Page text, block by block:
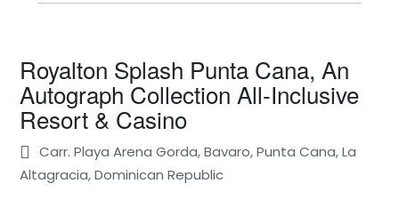
Royalton Splash Punta Cana, An
Autograph Collection All-Inclusive
Resort & Casino
Carr. Playa Arena Gorda, Bavaro, Punta Cana, La
Altagracia, Dominican Republic